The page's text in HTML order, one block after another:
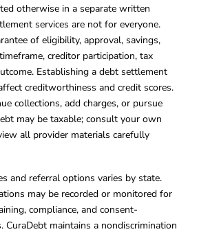
otherwise in a separate written
services are not for everyone.
of eligibility, approval, savings,
creditor participation, tax
Establishing a debt settlement
creditworthiness and credit scores.
collections, add charges, or pursue
may be taxable; consult your own
all provider materials carefully
and referral options varies by state.
may be recorded or monitored for
compliance, and consent-
CuraDebt maintains a nondiscrimination